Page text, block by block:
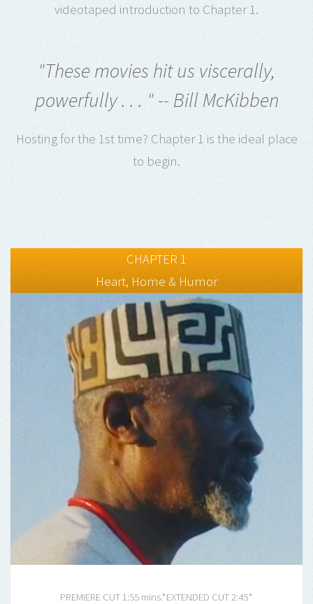
videotaped introduction to Chapter 1.
"These movies hit us viscerally,
powerfully . . . " -- Bill McKibben
Hosting for the 1st time? Chapter 1 is the ideal place
to begin.
CHAPTER 1
Heart, Home & Humor
PREMIERE CUT 1:55 mins.*EXTENDED CUT 2:45*